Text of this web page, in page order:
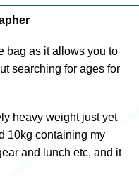
bag as it allows you to
searching for ages for
heavy weight just yet
10kg containing my
and lunch etc, and it